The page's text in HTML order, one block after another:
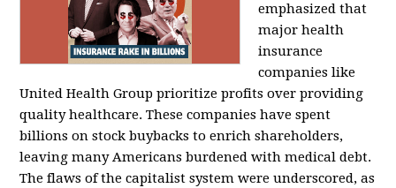
emphasized that
major health
insurance
companies like
United Health Group prioritize profits over providing
quality healthcare. These companies have spent
billions on stock buybacks to enrich shareholders,
leaving many Americans burdened with medical debt.
The flaws of the capitalist system were underscored, as